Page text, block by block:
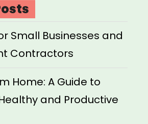
Small Businesses and
Contractors
Home: A Guide to
and Productive